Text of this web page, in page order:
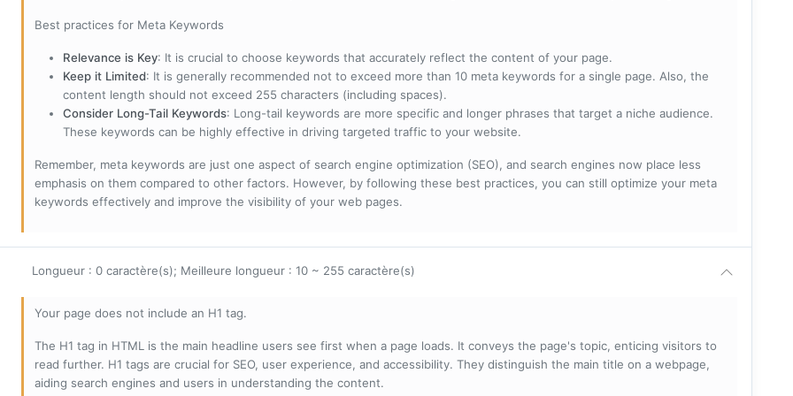
Best practices for Meta Keywords
Relevance is Key: It is crucial to choose keywords that accurately reflect the content of your page.
Keep it Limited: It is generally recommended not to exceed more than 10 meta keywords for a single page. Also, the
content length should not exceed 255 characters (including spaces).
Consider Long-Tail Keywords: Long-tail keywords are more specific and longer phrases that target a niche audience.
These keywords can be highly effective in driving targeted traffic to your website.
Remember, meta keywords are just one aspect of search engine optimization (SEO), and search engines now place less
emphasis on them compared to other factors. However, by following these best practices, you can still optimize your meta
keywords effectively and improve the visibility of your web pages.
Longueur : 0 caractère(s); Meilleure longueur : 10 ~ 255 caractère(s)
Your page does not include an H1 tag.
The H1 tag in HTML is the main headline users see first when a page loads. It conveys the page's topic, enticing visitors to
read further. H1 tags are crucial for SEO, user experience, and accessibility. They distinguish the main title on a webpage,
aiding search engines and users in understanding the content.